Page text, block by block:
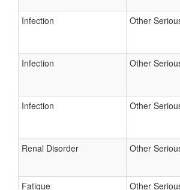
Infection Other
Infection Other
Infection Other
Renal Disorder Other
Fatigue Other